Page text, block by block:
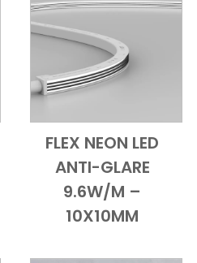
Add to Cart
Quick View
FLEX NEON LED
ANTI-GLARE
9.6W/M –
10X10MM